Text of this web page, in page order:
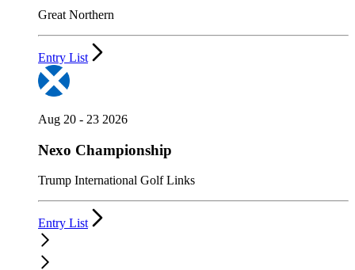
Great Northern
Entry List
Aug 20 - 23 2026
Nexo Championship
Trump International Golf Links
Entry List